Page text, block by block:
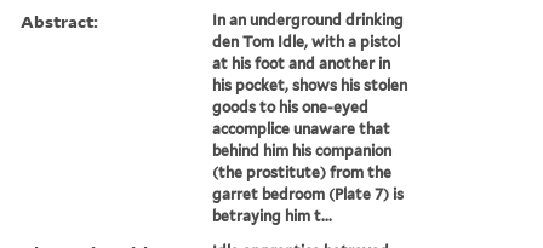
Abstract:
In an underground drinking
den Tom Idle, with a pistol
at his foot and another in
his pocket, shows his stolen
goods to his one-eyed
accomplice unaware that
behind him his companion
(the prostitute) from the
garret bedroom (Plate 7) is
betraying him t...